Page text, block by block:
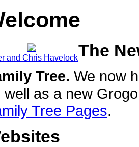
and Chris HavelockThe
Tree. We now
well as a new
Tree Pages.